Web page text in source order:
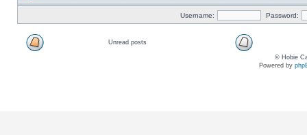
Username: Password:
Unread posts
© Hobie
Powered by